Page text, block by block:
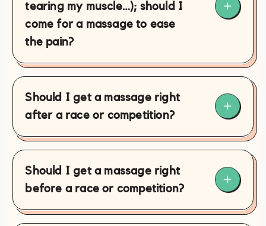
tearing my muscle…); should I
come for a massage to ease
the pain?
Should I get a massage right
after a race or competition?
Should I get a massage right
before a race or competition?